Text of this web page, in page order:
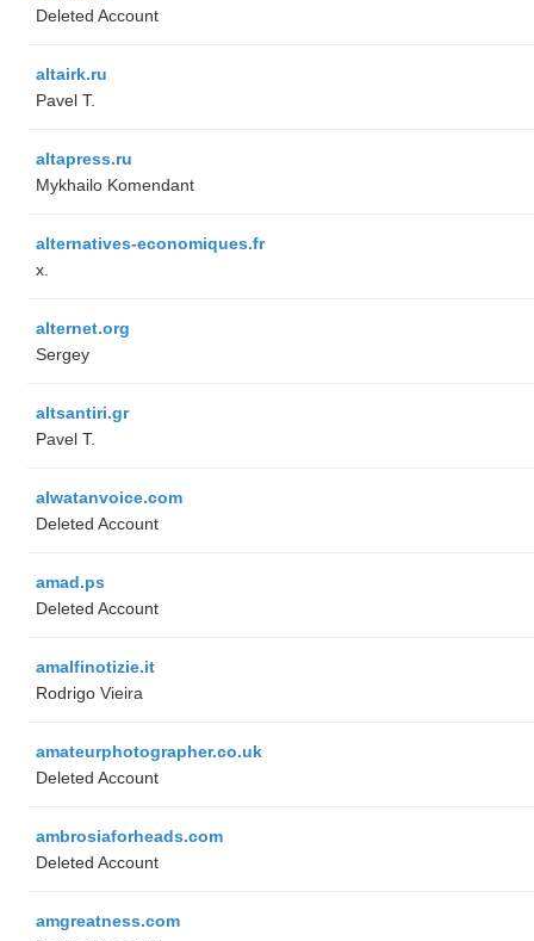
Deleted Account
altairk.ru
Pavel T.
altapress.ru
Mykhailo Komendant
alternatives-economiques.fr
x.
alternet.org
Sergey
altsantiri.gr
Pavel T.
alwatanvoice.com
Deleted Account
amad.ps
Deleted Account
amalfinotizie.it
Rodrigo Vieira
amateurphotographer.co.uk
Deleted Account
ambrosiaforheads.com
Deleted Account
amgreatness.com